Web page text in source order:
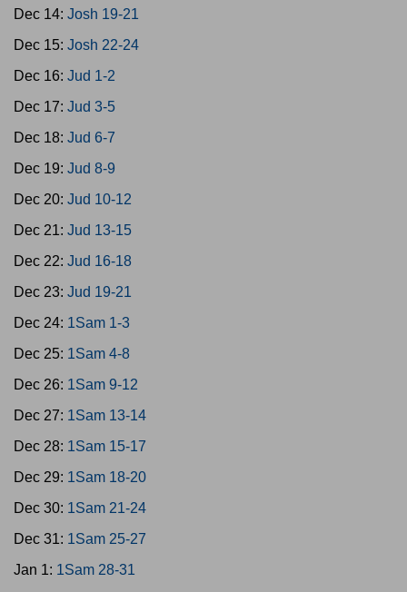
Dec 14: Josh 19-21
Dec 15: Josh 22-24
Dec 16: Jud 1-2
Dec 17: Jud 3-5
Dec 18: Jud 6-7
Dec 19: Jud 8-9
Dec 20: Jud 10-12
Dec 21: Jud 13-15
Dec 22: Jud 16-18
Dec 23: Jud 19-21
Dec 24: 1Sam 1-3
Dec 25: 1Sam 4-8
Dec 26: 1Sam 9-12
Dec 27: 1Sam 13-14
Dec 28: 1Sam 15-17
Dec 29: 1Sam 18-20
Dec 30: 1Sam 21-24
Dec 31: 1Sam 25-27
Jan 1: 1Sam 28-31